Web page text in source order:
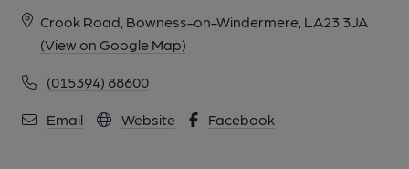
Crook Road, Bowness-on-Windermere, LA23 3JA
(View on Google Map)
(015394) 88600
Email Website Facebook